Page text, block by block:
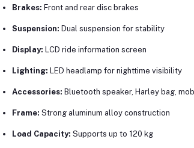
Brakes: Front and rear disc brakes
Suspension: Dual suspension for stability
Display: LCD ride information screen
Lighting: LED headlamp for nighttime visibility
Accessories: Bluetooth speaker, Harley bag,
Frame: Strong aluminum alloy construction
Load Capacity: Supports up to 120 kg